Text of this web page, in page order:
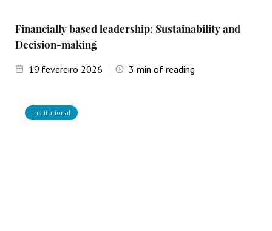
Financially based leadership: Sustainability and
Decision-making
19 fevereiro 2026 3 min of reading
Institutional